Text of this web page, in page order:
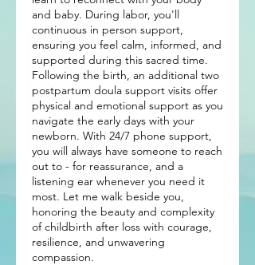
and baby. During labor, you'll
continuous in person support,
ensuring you feel calm, informed, and
supported during this sacred time.
Following the birth, an additional two
postpartum doula support visits offer
physical and emotional support as you
navigate the early days with your
newborn. With 24/7 phone support,
you will always have someone to reach
out to - for reassurance, and a
listening ear whenever you need it
most. Let me walk beside you,
honoring the beauty and complexity
of childbirth after loss with courage,
resilience, and unwavering
compassion.